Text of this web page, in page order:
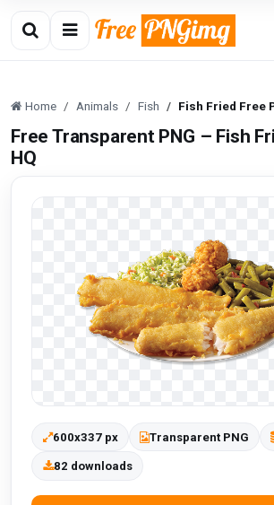
Home Animals Fish Fish Fried Free
Free Transparent PNG – Fish
HQ
600x337 px Transparent PNG
82 downloads